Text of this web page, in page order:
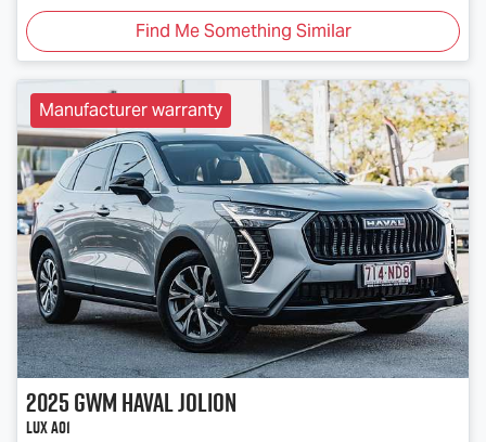
Find Me Something Similar
Manufacturer warranty
2025GWMHaval Jolion
Lux A01